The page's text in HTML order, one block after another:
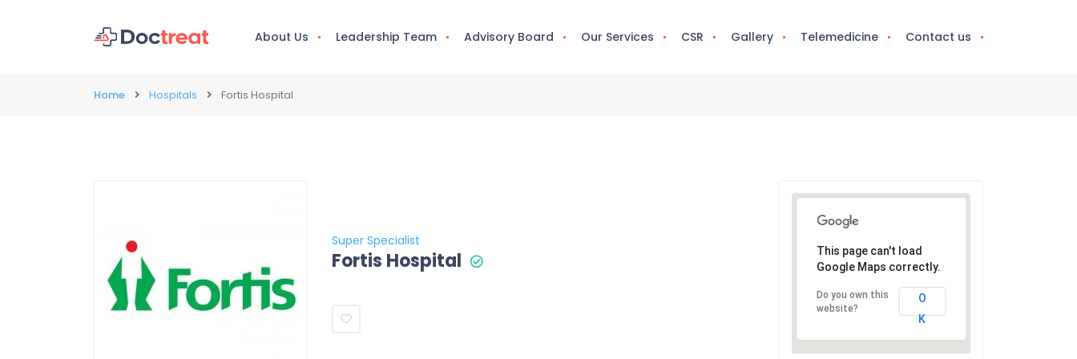
About Us Leadership Team Advisory Board Our Services CSR Gallery Telemedicine Contact us
Home Hospitals Fortis Hospital
Super Specialist
Fortis Hospital
This page can't load
Google Maps correctly.
Do you own this
website?
O
K